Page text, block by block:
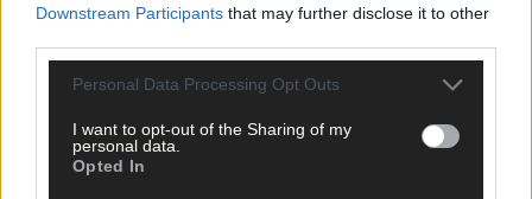
Downstream Participants that may further disclose it to other
Personal Data Processing Opt Outs
I want to opt-out of the Sharing of my
personal data.
Opted In
Schull set for regatta
Subscriber